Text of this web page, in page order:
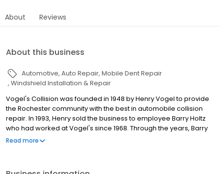
About Reviews
About this business
Automotive Auto Repair Mobile Dent Repair
Windshield Installation & Repair
Vogel's Collision was founded in 1948 by Henry Vogel to provide
the Rochester community with the best in automobile collision
repair. In 1993, Henry sold the business to employee Barry Holtz
who had worked at Vogel's since 1968. Through the years, Barry
has continued to provide customers with the same level of
Read more